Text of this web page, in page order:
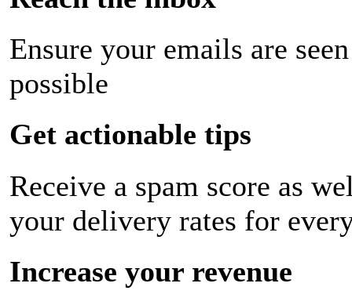
Ensure your emails are
possible
Get actionable tips
Receive a spam score as
your delivery rates for
Increase your revenue